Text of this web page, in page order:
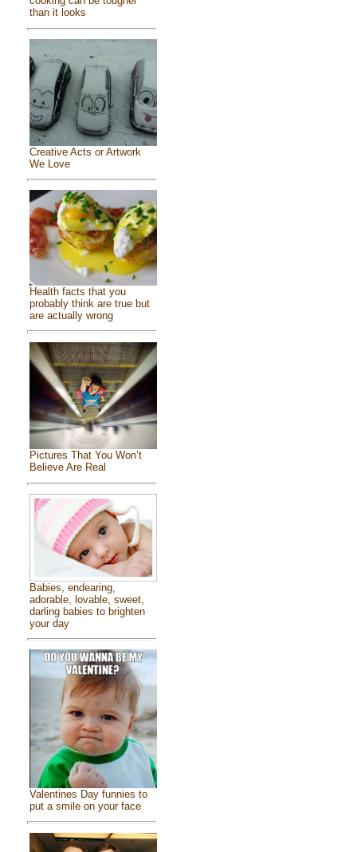
than it looks
Creative Acts or Artwork
We Love
Health facts that you
probably think are true but
are actually wrong
Pictures That You Won’t
Believe Are Real
Babies, endearing,
adorable, lovable, sweet,
darling babies to brighten
your day
Valentines Day funnies to
put a smile on your face